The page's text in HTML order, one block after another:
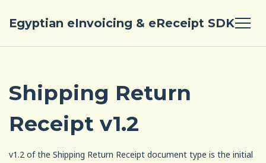
Egyptian eInvoicing & eReceipt SDK
Shipping Return
Receipt v1.2
v1.2 of the Shipping Return Receipt document type is the initial